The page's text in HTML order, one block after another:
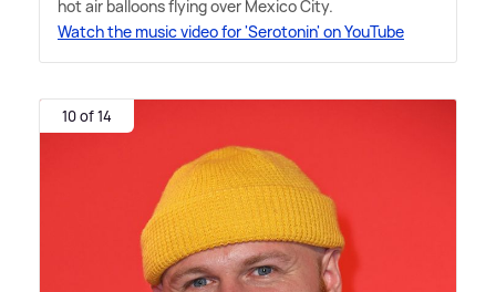
hot air balloons flying over Mexico City.
Watch the music video for 'Serotonin' on YouTube
10 of 14